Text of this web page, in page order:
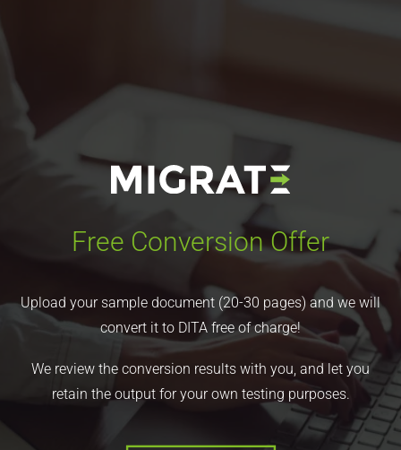
Free Conversion Offer
Upload your sample document (20-30 pages) and we will
convert it to DITA free of charge!
We review the conversion results with you, and let you
retain the output for your own testing purposes.